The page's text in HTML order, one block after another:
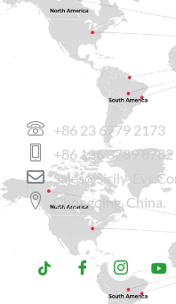
+86 23 6779 2173
+86 136 3789 8782
Sales@sicily-
Chongqing, China.